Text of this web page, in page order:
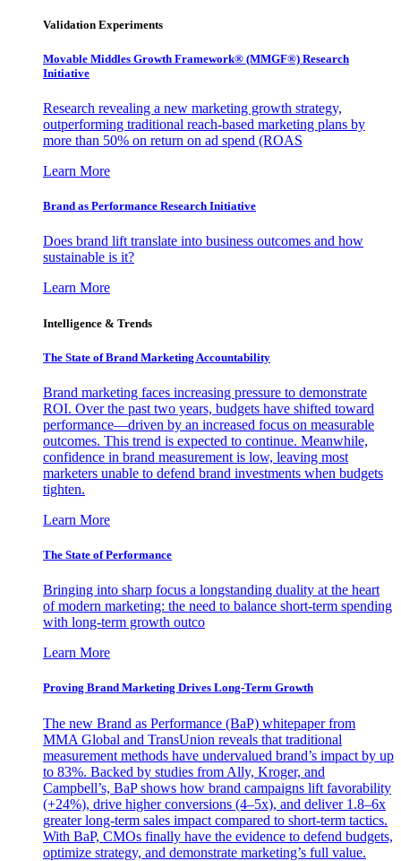
Validation Experiments
Movable Middles Growth Framework® (MMGF®) Research
Initiative
Research revealing a new marketing growth strategy,
outperforming traditional reach-based marketing plans by
more than 50% on return on ad spend (ROAS
Learn More
Brand as Performance Research Initiative
Does brand lift translate into business outcomes and how
sustainable is it?
Learn More
Intelligence & Trends
The State of Brand Marketing Accountability
Brand marketing faces increasing pressure to demonstrate
ROI. Over the past two years, budgets have shifted toward
performance—driven by an increased focus on measurable
outcomes. This trend is expected to continue. Meanwhile,
confidence in brand measurement is low, leaving most
marketers unable to defend brand investments when budgets
tighten.
Learn More
The State of Performance
Bringing into sharp focus a longstanding duality at the heart
of modern marketing: the need to balance short-term spending
with long-term growth outco
Learn More
Proving Brand Marketing Drives Long-Term Growth
The new Brand as Performance (BaP) whitepaper from
MMA Global and TransUnion reveals that traditional
measurement methods have undervalued brand’s impact by up
to 83%. Backed by studies from Ally, Kroger, and
Campbell’s, BaP shows how brand campaigns lift favorability
(+24%), drive higher conversions (4–5x), and deliver 1.8–6x
greater long-term sales impact compared to short-term tactics.
With BaP, CMOs finally have the evidence to defend budgets,
optimize strategy, and demonstrate marketing’s full value.